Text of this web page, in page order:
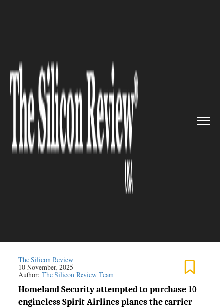
Attempted Purchase of Non-...
AVIATION
DHS Attempted Purchase of
Non-Existent Spirit Planes
The Silicon Review
10 November, 2025
Author:The Silicon Review Team
Homeland Security attempted to purchase 10
engineless Spirit Airlines planes the carrier